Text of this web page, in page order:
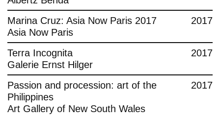
Marina Cruz: Asia Now Paris 2017
Asia Now Paris
2017
Terra Incognita
Galerie Ernst Hilger
2017
Passion and procession: art of the
Philippines
Art Gallery of New South Wales
2017